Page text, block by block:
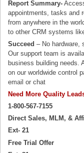
Report Summary-
appointments, tasks and
from anywhere in the
to other CRM systems
Succeed – No hardware,
Our support team is
business building needs.
on our worldwide control
email or chat
Need More Quality
1-800-567-7155
Direct Sales, MLM, &
Ext- 21
Free Trial Offer